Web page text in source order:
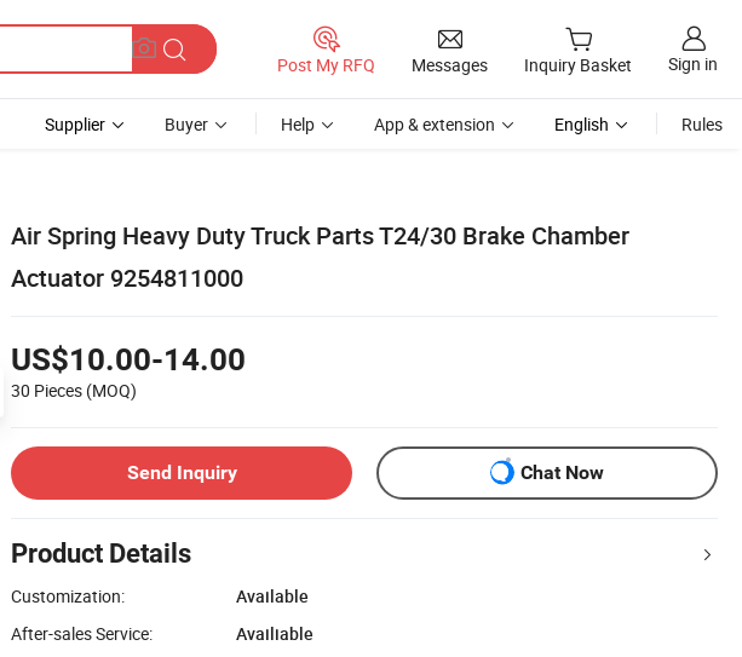
Post My RFQ Messages Inquiry Basket Sign in
Supplier Buyer Help App & extension English Rules
Air Spring Heavy Duty Truck Parts T24/30 Brake Chamber
Actuator 9254811000
US$10.00-14.00
30 Pieces (MOQ)
Send Inquiry Chat Now
Product Details
Customization:
Available
After-sales Service:
Availiable